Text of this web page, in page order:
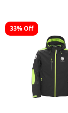
33% Off